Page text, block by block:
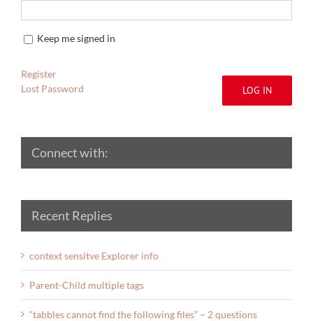
Keep me signed in
LOG IN
Register
Lost Password
Connect with:
Recent Replies
context sensitve Explorer info
Parent-Child multiple tags
“tabbles cannot find the following files” – 2 questions